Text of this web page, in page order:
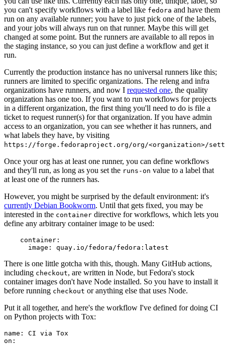
you can't specify workflows with a label like fedora and have them
run on any available runner; you have to just pick one of the labels,
and your jobs will always run on that runner. Maybe this will get
changed at some point. But the runners are available to all repos in
the staging instance, so you can just define a workflow and get it
run.
Currently the production instance has no universal runners like this;
runners are limited to specific organizations. The releng and infra
organizations have runners, and now I requested one, the quality
organization has one too. If you want to run workflows for projects
in a different organization, the first thing you'll need to do is file a
ticket to request runner(s) for that organization. If you have admin
access to an organization, you can see whether it has runners, and
what labels they have, by visiting
https://forge.fedoraproject.org/org/<organization>/
Once your org has at least one runner, you can define workflows
and they'll run, as long as you set the runs-on value to a label that
at least one of the runners has.
However, you might be surprised by the default environment: it's
currently Debian Bookworm. Until that gets fixed, you may be
interested in the container directive for workflows, which lets you
define any arbitrary container image to be used:
container :
image : quay.io/fedora/fedora:latest
There is one little gotcha with this, though. Many GitHub actions,
including checkout, are written in Node, but Fedora's stock
container images don't have Node installed. So you have to install it
before running checkout or anything else that uses Node.
Put it all together, and here's the workflow I've defined for doing CI
on Python projects with Tox:
name :
CI via Tox
on :